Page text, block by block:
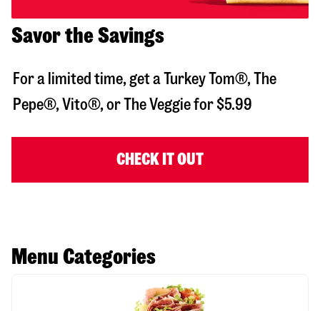
Savor the Savings
For a limited time, get a Turkey Tom®, The
Pepe®, Vito®, or The Veggie for $5.99
CHECK IT OUT
Menu Categories